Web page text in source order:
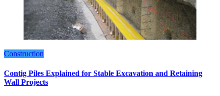
Construction
Contig Piles Explained for Stable Excavation and Retaining
Wall Projects